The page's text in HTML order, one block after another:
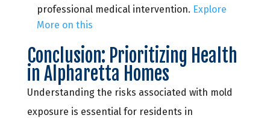
professional medical intervention. Explore
More on this
Conclusion: Prioritizing Health
in Alpharetta Homes
Understanding the risks associated with mold
exposure is essential for residents in